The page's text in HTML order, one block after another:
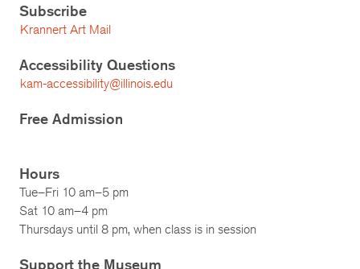
Subscribe
Krannert Art Mail
Accessibility Questions
kam-accessibility@illinois.edu
Free Admission
Hours
Tue–Fri 10 am–5 pm
Sat 10 am–4 pm
Thursdays until 8 pm, when class is in session
Support the Museum